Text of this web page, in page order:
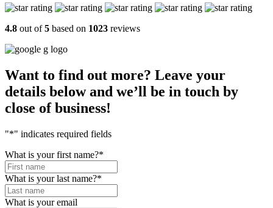
4.8 out of5 based on 1023 reviews
Want to find out more? Leave your
details below and we’ll be in touch by
close of business!
"*" indicates required fields
What is your first name?*
What is your last name?*
What is your email